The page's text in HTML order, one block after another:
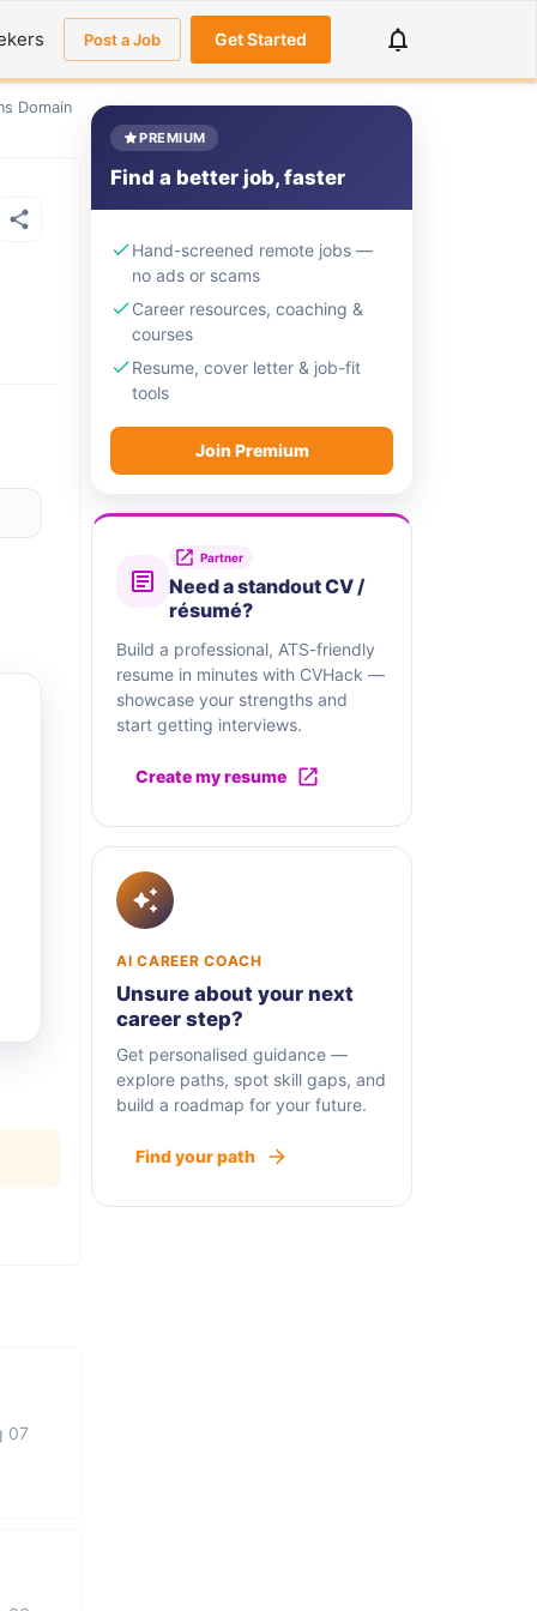
Post a Job Get Started
Domain
07
PREMIUM
Find a better job, faster
Hand-screened remote jobs —
no ads or scams
Career resources, coaching &
courses
Resume, cover letter & job-fit
tools
Join Premium
Partner
Need a standout CV /
résumé?
Build a professional, ATS-friendly
resume in minutes with CVHack —
showcase your strengths and
start getting interviews.
Create my resume
AI CAREER COACH
Unsure about your next
career step?
Get personalised guidance —
explore paths, spot skill gaps, and
build a roadmap for your future.
Find your path